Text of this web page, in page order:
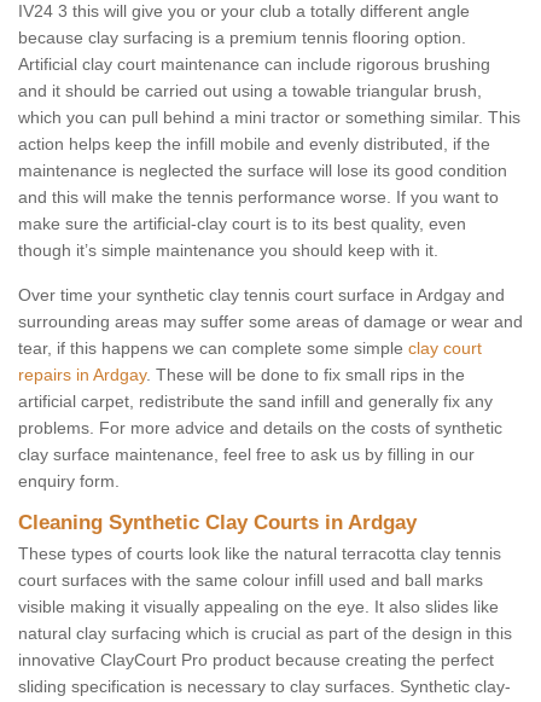
IV24 3 this will give you or your club a totally different angle
because clay surfacing is a premium tennis flooring option.
Artificial clay court maintenance can include rigorous brushing
and it should be carried out using a towable triangular brush,
which you can pull behind a mini tractor or something similar. This
action helps keep the infill mobile and evenly distributed, if the
maintenance is neglected the surface will lose its good condition
and this will make the tennis performance worse. If you want to
make sure the artificial-clay court is to its best quality, even
though it’s simple maintenance you should keep with it.
Over time your synthetic clay tennis court surface in Ardgay and
surrounding areas may suffer some areas of damage or wear and
tear, if this happens we can complete some simple clay court
repairs in Ardgay. These will be done to fix small rips in the
artificial carpet, redistribute the sand infill and generally fix any
problems. For more advice and details on the costs of synthetic
clay surface maintenance, feel free to ask us by filling in our
enquiry form.
Cleaning Synthetic Clay Courts in Ardgay
These types of courts look like the natural terracotta clay tennis
court surfaces with the same colour infill used and ball marks
visible making it visually appealing on the eye. It also slides like
natural clay surfacing which is crucial as part of the design in this
innovative ClayCourt Pro product because creating the perfect
sliding specification is necessary to clay surfaces. Synthetic clay-